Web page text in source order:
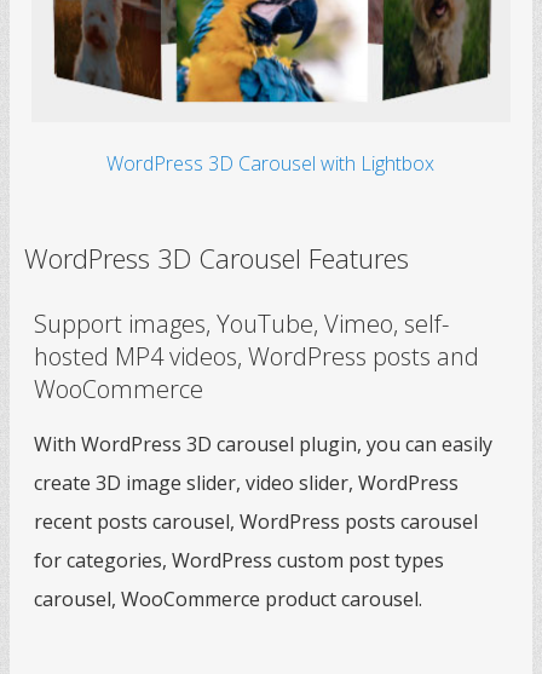
WordPress 3D Carousel with Lightbox
WordPress 3D Carousel Features
Support images, YouTube, Vimeo, self-
hosted MP4 videos, WordPress posts and
WooCommerce
With WordPress 3D carousel plugin, you can easily
create 3D image slider, video slider, WordPress
recent posts carousel, WordPress posts carousel
for categories, WordPress custom post types
carousel, WooCommerce product carousel.